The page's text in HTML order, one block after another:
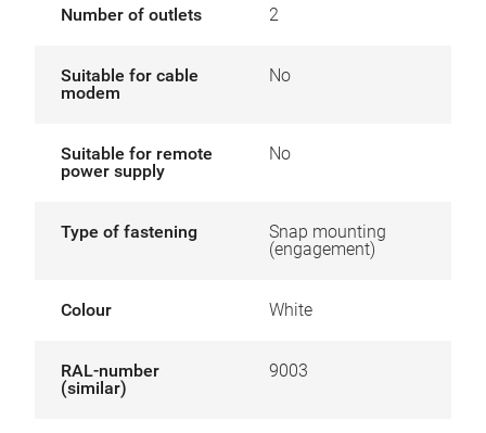
Number of outlets 2
Suitable for cable
modem
No
Suitable for remote
power supply
No
Type of fastening
Snap mounting
(engagement)
Colour White
RAL-number
(similar)
9003